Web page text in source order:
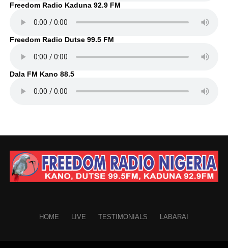
Freedom Radio Kaduna 92.9 FM
Freedom Radio Dutse 99.5 FM
Dala FM Kano 88.5
HOME LIVE TESTIMONIALS LABARAI